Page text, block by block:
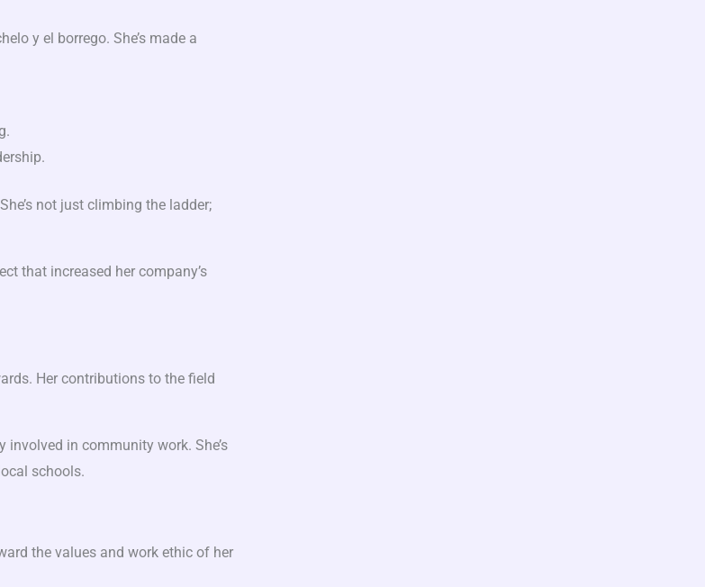
y el borrego. She’s made a
not just climbing the ladder;
that increased her company’s
Her contributions to the field
involved in community work. She’s
schools.
the values and work ethic of her